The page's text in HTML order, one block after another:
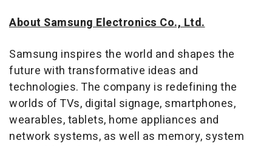
About Samsung Electronics Co., Ltd.
Samsung inspires the world and shapes the
future with transformative ideas and
technologies. The company is redefining the
worlds of TVs, digital signage, smartphones,
wearables, tablets, home appliances and
network systems, as well as memory, system